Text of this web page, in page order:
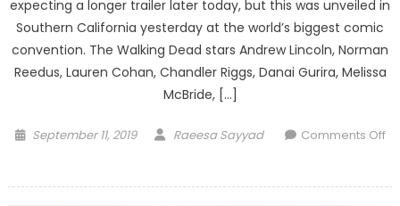
expecting a longer trailer later today, but this was unveiled in
Southern California yesterday at the world’s biggest comic
convention. The Walking Dead stars Andrew Lincoln, Norman
Reedus, Lauren Cohan, Chandler Riggs, Danai Gurira, Melissa
McBride, […]
Posted
September 11, 2019 Author
Raeesa Sayyad
Comments Off